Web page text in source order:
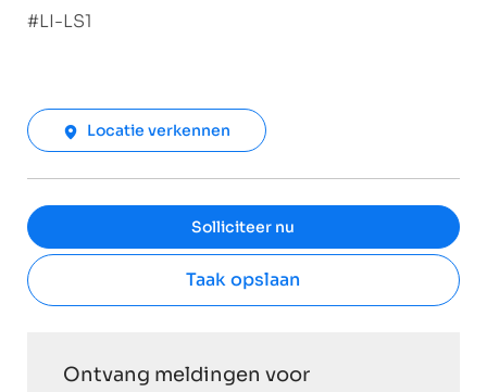
#LI-LS1
Locatie verkennen
Solliciteer nu
Taak opslaan
Ontvang meldingen voor